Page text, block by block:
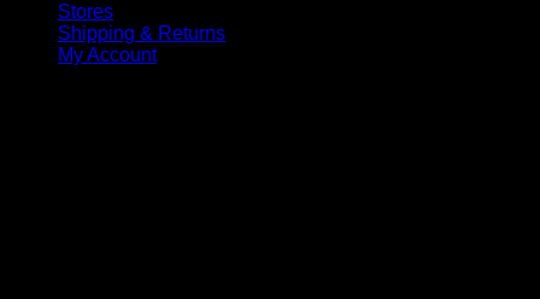
Stores
Shipping & Returns
My Account